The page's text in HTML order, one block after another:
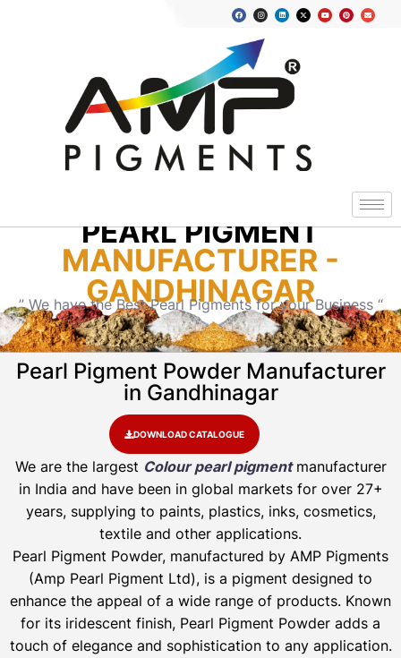
PEARL PIGMENT
MANUFACTURER -
GANDHINAGAR
” We have the Best Pearl Pigments for your Business “
Pearl Pigment Powder Manufacturer
in Gandhinagar
DOWNLOAD CATALOGUE
We are the largest Colour pearl pigmentmanufacturer
in India and have been in global markets for over 27+
years, supplying to paints, plastics, inks, cosmetics,
textile and other applications.
Pearl Pigment Powder, manufactured by AMP Pigments
(Amp Pearl Pigment Ltd), is a pigment designed to
enhance the appeal of a wide range of products. Known
for its iridescent finish, Pearl Pigment Powder adds a
touch of elegance and sophistication to any application.